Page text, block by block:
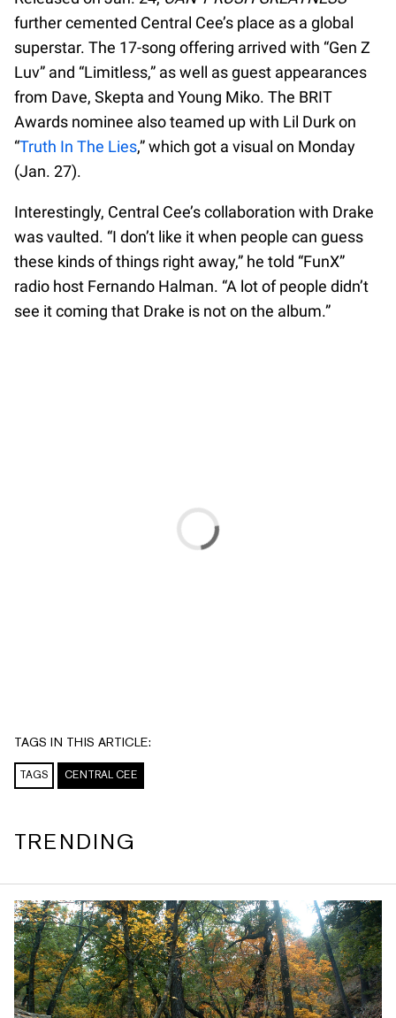
further cemented Central Cee’s place as a global
superstar. The 17-song offering arrived with “Gen Z
Luv” and “Limitless,” as well as guest appearances
from Dave, Skepta and Young Miko. The BRIT
Awards nominee also teamed up with Lil Durk on
“Truth In The Lies,” which got a visual on Monday
(Jan. 27).
Interestingly, Central Cee’s collaboration with Drake
was vaulted. “I don’t like it when people can guess
these kinds of things right away,” he told “FunX”
radio host Fernando Halman. “A lot of people didn’t
see it coming that Drake is not on the album.”
TAGS IN THIS ARTICLE:
TAGS CENTRAL CEE
TRENDING